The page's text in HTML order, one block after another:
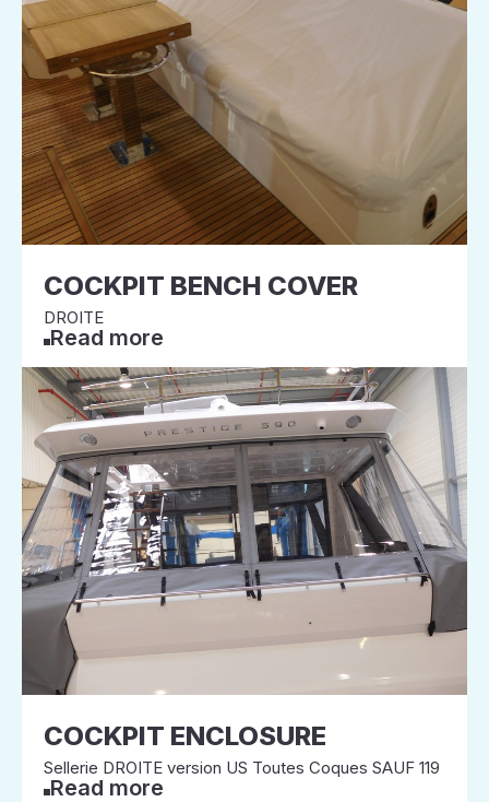
COCKPIT BENCH COVER
DROITE
Read more
COCKPIT ENCLOSURE
Sellerie DROITE version US Toutes Coques SAUF 119
Read more